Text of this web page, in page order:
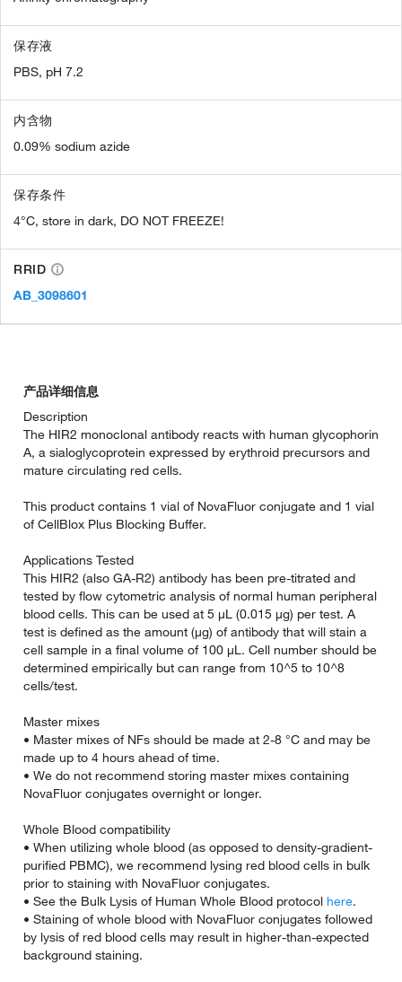
保存液
PBS, pH 7.2
内含物
0.09% sodium azide
保存条件
4°C, store in dark, DO NOT FREEZE!
RRID
AB_3098601
产品详细信息
Description
The HIR2 monoclonal antibody reacts with human glycophorin
A, a sialoglycoprotein expressed by erythroid precursors and
mature circulating red cells.
This product contains 1 vial of NovaFluor conjugate and 1 vial
of CellBlox Plus Blocking Buffer.
Applications Tested
This HIR2 (also GA-R2) antibody has been pre-titrated and
tested by flow cytometric analysis of normal human peripheral
blood cells. This can be used at 5 µL (0.015 µg) per test. A
test is defined as the amount (µg) of antibody that will stain a
cell sample in a final volume of 100 µL. Cell number should be
determined empirically but can range from 10^5 to 10^8
cells/test.
Master mixes
• Master mixes of NFs should be made at 2-8 °C and may be
made up to 4 hours ahead of time.
• We do not recommend storing master mixes containing
NovaFluor conjugates overnight or longer.
Whole Blood compatibility
• When utilizing whole blood (as opposed to density-gradient-
purified PBMC), we recommend lysing red blood cells in bulk
prior to staining with NovaFluor conjugates.
• See the Bulk Lysis of Human Whole Blood protocol here.
• Staining of whole blood with NovaFluor conjugates followed
by lysis of red blood cells may result in higher-than-expected
background staining.